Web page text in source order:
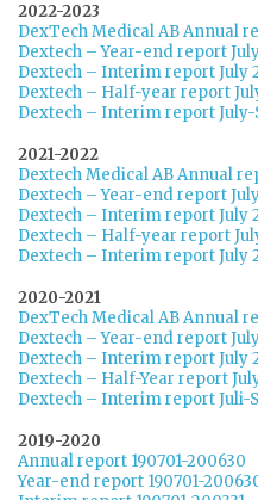
2022-2023
DexTech Medical AB Annual
Dextech – Year-end report
Dextech – Interim report July
Dextech – Half-year report
Dextech – Interim report
2021-2022
Dextech Medical AB Annual
Dextech – Year-end report
Dextech – Interim report July
Dextech – Half-year report
Dextech – Interim report July
2020-2021
DexTech Medical AB Annual
Dextech – Year-end report
Dextech – Interim report July
Dextech – Half-Year report
Dextech – Interim report Juli-
2019-2020
Annual report 190701-200630
Year-end report 190701-